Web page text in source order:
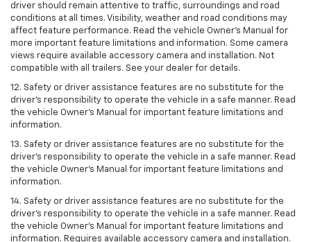
driver should remain attentive to traffic, surroundings and road
conditions at all times. Visibility, weather and road conditions may
affect feature performance. Read the vehicle Owner’s Manual for
more important feature limitations and information. Some camera
views require available accessory camera and installation. Not
compatible with all trailers. See your dealer for details.
12. Safety or driver assistance features are no substitute for the
driver's responsibility to operate the vehicle in a safe manner. Read
the vehicle Owner’s Manual for important feature limitations and
information.
13. Safety or driver assistance features are no substitute for the
driver’s responsibility to operate the vehicle in a safe manner. Read
the vehicle Owner’s Manual for important feature limitations and
information.
14. Safety or driver assistance features are no substitute for the
driver’s responsibility to operate the vehicle in a safe manner. Read
the vehicle Owner’s Manual for important feature limitations and
information. Requires available accessory camera and installation.